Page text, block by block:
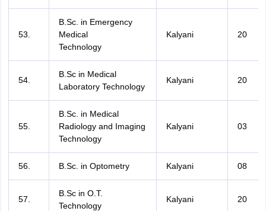
53.
B.Sc. in Emergency
Medical
Technology
Kalyani 20
54.
B.Sc in Medical
Laboratory Technology
Kalyani 20
55.
B.Sc. in Medical
Radiology and Imaging
Technology
Kalyani 03
56. B.Sc. in Optometry Kalyani 08
57.
B.Sc in O.T.
Technology
Kalyani 20